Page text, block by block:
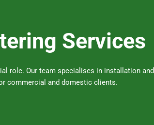
Services
role. Our team specialises in installation
commercial and domestic clients.